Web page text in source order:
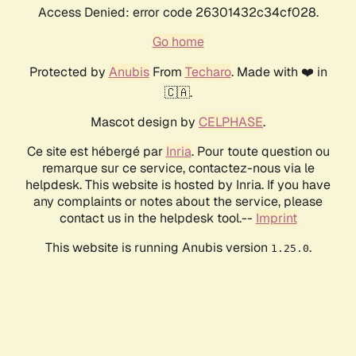
Access Denied: error code 26301432c34cf028.
Go home
Protected by AnubisFrom Techaro. Made with ❤️ in
🇨🇦.
Mascot design by CELPHASE.
Ce site est hébergé par Inria. Pour toute question ou
remarque sur ce service, contactez-nous via le
helpdesk. This website is hosted by Inria. If you have
any complaints or notes about the service, please
contact us in the helpdesk tool.-- Imprint
This website is running Anubis version 1.25.0.